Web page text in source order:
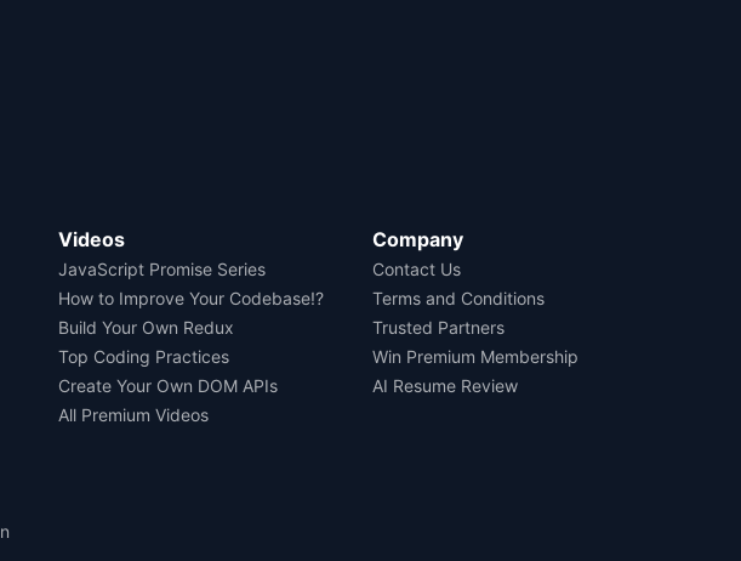
Videos
JavaScript Promise Series
How to Improve Your Codebase!?
Build Your Own Redux
Top Coding Practices
Create Your Own DOM APIs
All Premium Videos
Company
Contact Us
Terms and Conditions
Trusted Partners
Win Premium Membership
AI Resume Review